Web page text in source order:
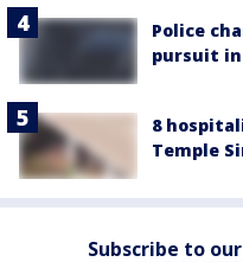
Police
pursuit in
8
Temple
Subscribe to